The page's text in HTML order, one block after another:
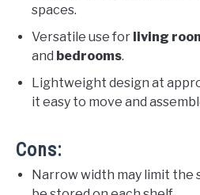
spaces.
Versatile use for living
and bedrooms.
Lightweight design at
it easy to move and
Cons:
Narrow width may limit the